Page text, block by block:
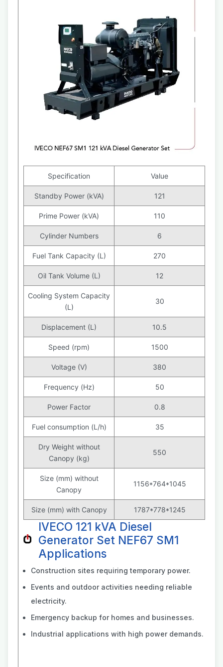
Specification Value
Standby Power (kVA) 121
Prime Power (kVA) 110
Cylinder Numbers 6
Fuel Tank Capacity (L) 270
Oil Tank Volume (L) 12
Cooling System Capacity
(L)
30
Displacement (L) 10.5
Speed (rpm) 1500
Voltage (V) 380
Frequency (Hz) 50
Power Factor 0.8
Fuel consumption (L/h) 35
Dry Weight without
Canopy (kg)
550
Size (mm) without
Canopy
1156*764*1045
Size (mm) with Canopy 1787*778*1245
IVECO 121 kVA Diesel
Generator Set NEF67 SM1
Applications
Construction sites requiring temporary power.
Events and outdoor activities needing reliable
electricity.
Emergency backup for homes and businesses.
Industrial applications with high power demands.